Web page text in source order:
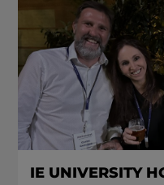
IE UNIVERSITY